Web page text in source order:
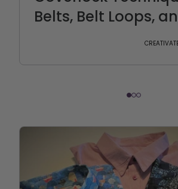
Belts, Belt Loops,